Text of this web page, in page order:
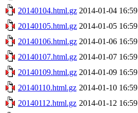
20140104.html.gz 2014-01-04 16:59
20140105.html.gz 2014-01-05 16:59
20140106.html.gz 2014-01-06 16:59
20140107.html.gz 2014-01-07 16:59
20140109.html.gz 2014-01-09 16:59
20140110.html.gz 2014-01-10 16:59
20140112.html.gz 2014-01-12 16:59